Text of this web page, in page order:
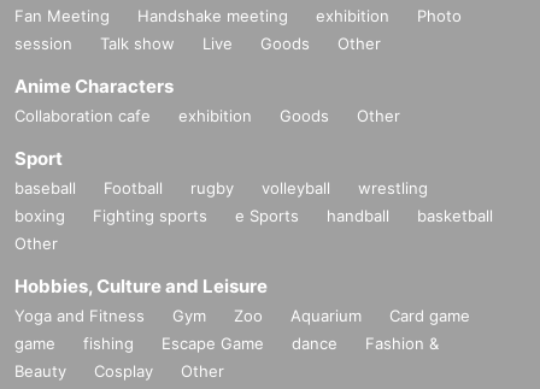
Fan Meeting Handshake meeting exhibition
Photo
session
Talk show Live Goods Other
Anime Characters
Collaboration cafe exhibition Goods Other
Sport
baseball Football rugby volleyball
wrestling
boxing
Fighting sports e Sports handball
basketball
Other
Hobbies, Culture and Leisure
Yoga and Fitness Gym Zoo Aquarium
Card game
game
fishing Escape Game dance
Fashion &
Beauty
Cosplay Other